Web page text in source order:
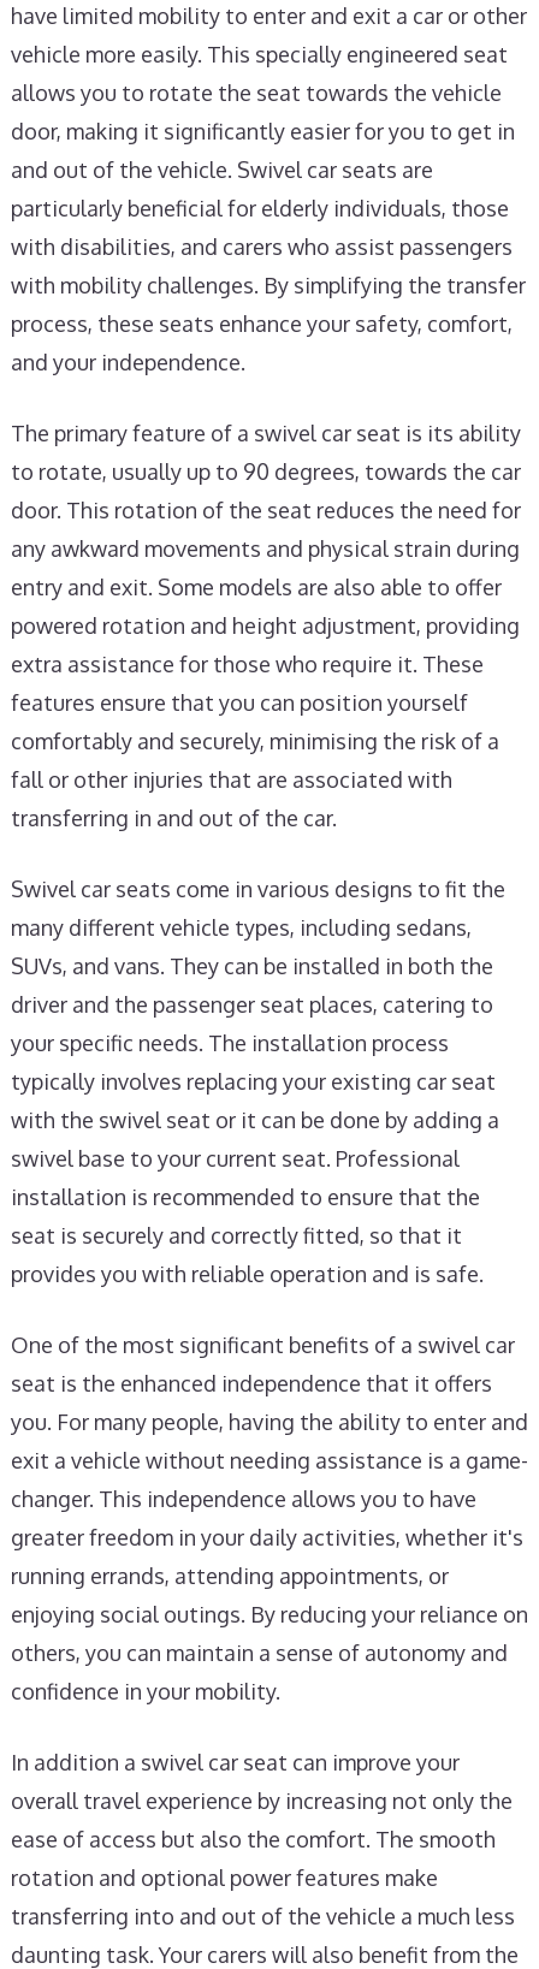
have limited mobility to enter and exit a car or other
vehicle more easily. This specially engineered seat
allows you to rotate the seat towards the vehicle
door, making it significantly easier for you to get in
and out of the vehicle. Swivel car seats are
particularly beneficial for elderly individuals, those
with disabilities, and carers who assist passengers
with mobility challenges. By simplifying the transfer
process, these seats enhance your safety, comfort,
and your independence.
The primary feature of a swivel car seat is its ability
to rotate, usually up to 90 degrees, towards the car
door. This rotation of the seat reduces the need for
any awkward movements and physical strain during
entry and exit. Some models are also able to offer
powered rotation and height adjustment, providing
extra assistance for those who require it. These
features ensure that you can position yourself
comfortably and securely, minimising the risk of a
fall or other injuries that are associated with
transferring in and out of the car.
Swivel car seats come in various designs to fit the
many different vehicle types, including sedans,
SUVs, and vans. They can be installed in both the
driver and the passenger seat places, catering to
your specific needs. The installation process
typically involves replacing your existing car seat
with the swivel seat or it can be done by adding a
swivel base to your current seat. Professional
installation is recommended to ensure that the
seat is securely and correctly fitted, so that it
provides you with reliable operation and is safe.
One of the most significant benefits of a swivel car
seat is the enhanced independence that it offers
you. For many people, having the ability to enter and
exit a vehicle without needing assistance is a game-
changer. This independence allows you to have
greater freedom in your daily activities, whether it's
running errands, attending appointments, or
enjoying social outings. By reducing your reliance on
others, you can maintain a sense of autonomy and
confidence in your mobility.
In addition a swivel car seat can improve your
overall travel experience by increasing not only the
ease of access but also the comfort. The smooth
rotation and optional power features make
transferring into and out of the vehicle a much less
daunting task. Your carers will also benefit from the